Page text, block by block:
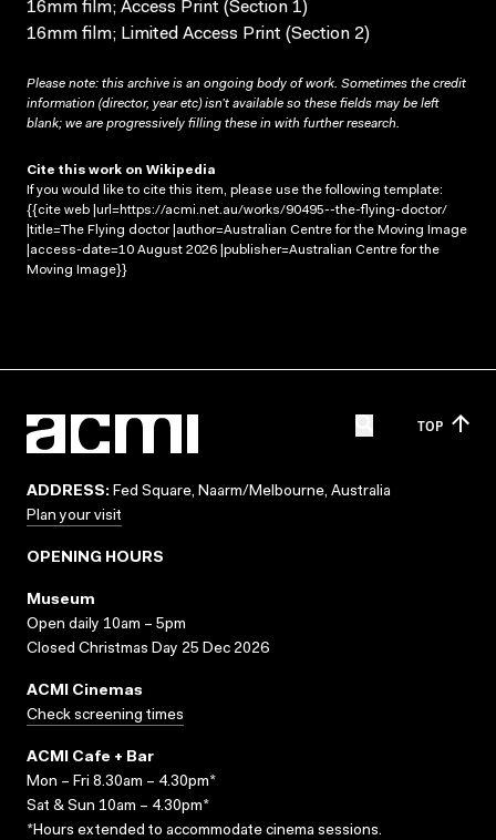
16mm film; Access Print (Section 1)
16mm film; Limited Access Print (Section 2)
Please note: this archive is an ongoing body of work. Sometimes the credit
information (director, year etc) isn’t available so these fields may be left
blank; we are progressively filling these in with further research.
Cite this work on Wikipedia
If you would like to cite this item, please use the following template:
{{cite web |url=https://acmi.net.au/works/90495--the-flying-doctor/
|title=The Flying doctor |author=Australian Centre for the Moving Image
|access-date=10 August 2026 |publisher=Australian Centre for the
Moving Image}}
TOP
ADDRESS: Fed Square, Naarm/Melbourne, Australia
Plan your visit
OPENING HOURS
Museum
Open daily 10am – 5pm
Closed Christmas Day 25 Dec 2026
ACMI Cinemas
Check screening times
ACMI Cafe + Bar
Mon – Fri 8.30am – 4.30pm*
Sat & Sun 10am – 4.30pm*
*Hours extended to accommodate cinema sessions.